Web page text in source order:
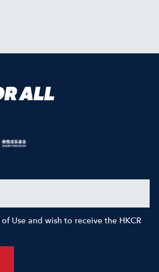
ALL
Use and wish to receive the HKCR